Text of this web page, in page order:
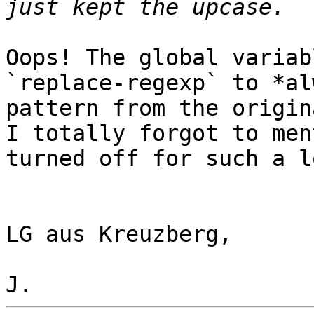
Oops! The global
`replace-regexp` to
pattern from the
I totally forgot to
turned off for such a
LG aus Kreuzberg,